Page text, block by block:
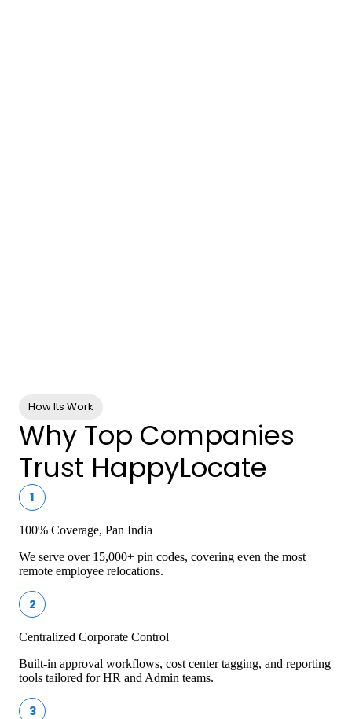
How Its Work
Why Top Companies
Trust HappyLocate
1
100% Coverage, Pan India
We serve over 15,000+ pin codes, covering even the most
remote employee relocations.
2
Centralized Corporate Control
Built-in approval workflows, cost center tagging, and reporting
tools tailored for HR and Admin teams.
3